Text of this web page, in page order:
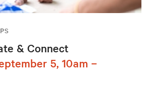
& Connect
5, 10am –